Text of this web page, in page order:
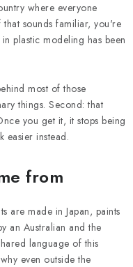
Shipping and payment
FAQ
where everyone
sounds familiar, you're
plastic modeling has been
most of those
things. Second: that
you get it, it stops being
easier instead.
from
are made in Japan, paints
an Australian and the
language of this
even outside the